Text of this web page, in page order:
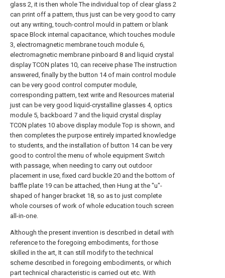
glass 2, it is then whole The individual top of clear glass 2
can print off a pattern, thus just can be very good to carry
out any writing, touch-control mould in pattern or blank
space Block internal capacitance, which touches module
3, electromagnetic membrane touch module 6,
electromagnetic membrane pinboard 8 and liquid crystal
display TCON plates 10, can receive phase The instruction
answered, finally by the button 14 of main control module
can be very good control computer module,
corresponding pattern, text write and Resources material
just can be very good liquid-crystalline glasses 4, optics
module 5, backboard 7 and the liquid crystal display
TCON plates 10 above display module Top is shown, and
then completes the purpose entirely imparted knowledge
to students, and the installation of button 14 can be very
good to control the menu of whole equipment Switch
with passage, when needing to carry out outdoor
placement in use, fixed card buckle 20 and the bottom of
baffle plate 19 can be attached, then Hung at the "u"-
shaped of hanger bracket 18, so as to just complete
whole courses of work of whole education touch screen
all-in-one.
Although the present invention is described in detail with
reference to the foregoing embodiments, for those
skilled in the art, It can still modify to the technical
scheme described in foregoing embodiments, or which
part technical characteristic is carried out etc. With